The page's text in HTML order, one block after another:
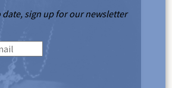
date, sign up for our newsletter